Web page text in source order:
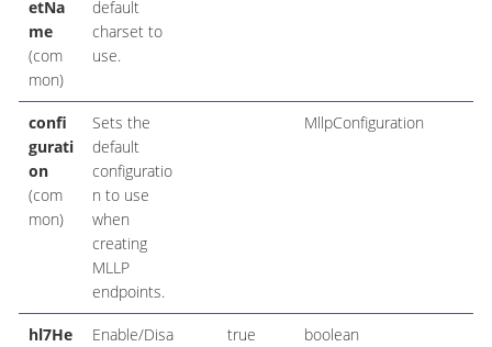
etNa
me
(com
mon)
default
charset to
use.
confi
gurati
on
(com
mon)
Sets the
default
configuratio
n to use
when
creating
MLLP
endpoints.
MllpConfiguration
hl7He
Enable/Disa
true boolean